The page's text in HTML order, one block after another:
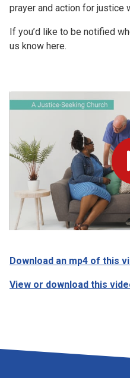
prayer and action for justice
If you’d like to be notified
us know here.
Download an mp4 of this
View or download this